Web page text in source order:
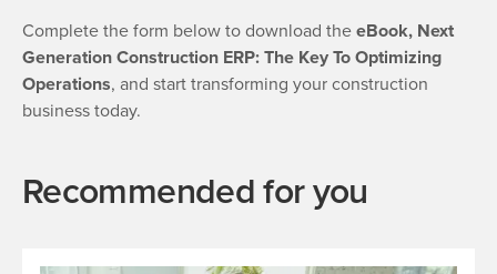
Complete the form below to download theeBook, Next
Generation Construction ERP: The Key To Optimizing
Operations, and start transforming your construction
business today.
Recommended for you